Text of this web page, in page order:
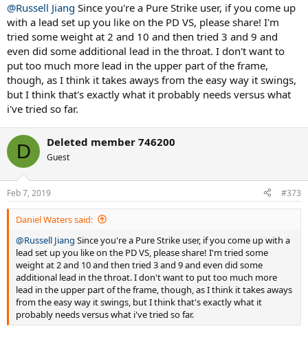
@Russell Jiang Since you're a Pure Strike user, if you come up
with a lead set up you like on the PD VS, please share! I'm
tried some weight at 2 and 10 and then tried 3 and 9 and
even did some additional lead in the throat. I don't want to
put too much more lead in the upper part of the frame,
though, as I think it takes aways from the easy way it swings,
but I think that's exactly what it probably needs versus what
i've tried so far.
D Deleted member 746200
Guest
Feb 7, 2019 #373
Daniel Waters said:
@Russell Jiang Since you're a Pure Strike user, if you come up with a
lead set up you like on the PD VS, please share! I'm tried some
weight at 2 and 10 and then tried 3 and 9 and even did some
additional lead in the throat. I don't want to put too much more
lead in the upper part of the frame, though, as I think it takes aways
from the easy way it swings, but I think that's exactly what it
probably needs versus what i've tried so far.